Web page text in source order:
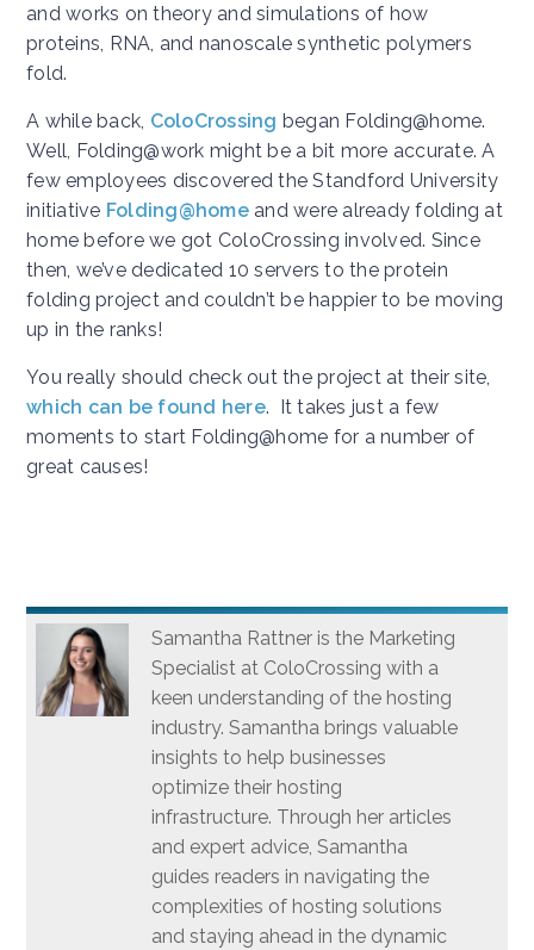
and works on theory and simulations of how
proteins, RNA, and nanoscale synthetic polymers
fold.
A while back, ColoCrossing began Folding@home.
Well, Folding@work might be a bit more accurate. A
few employees discovered the Standford University
initiative Folding@homeand were already folding at
home before we got ColoCrossing involved. Since
then, we’ve dedicated 10 servers to the protein
folding project and couldn’t be happier to be moving
up in the ranks!
You really should check out the project at their site,
which can be found here. It takes just a few
moments to start Folding@home for a number of
great causes!
Samantha Rattner is the Marketing
Specialist at ColoCrossing with a
keen understanding of the hosting
industry. Samantha brings valuable
insights to help businesses
optimize their hosting
infrastructure. Through her articles
and expert advice, Samantha
guides readers in navigating the
complexities of hosting solutions
and staying ahead in the dynamic